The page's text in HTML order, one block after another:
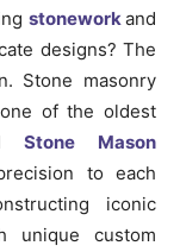
stoneworkand
designs? The
Stone masonry
of the oldest
Stone Mason
to each
iconic
unique custom